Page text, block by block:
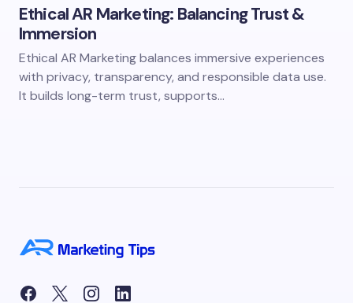
Ethical AR Marketing: Balancing Trust &
Immersion
Ethical AR Marketing balances immersive experiences
with privacy, transparency, and responsible data use.
It builds long-term trust, supports…